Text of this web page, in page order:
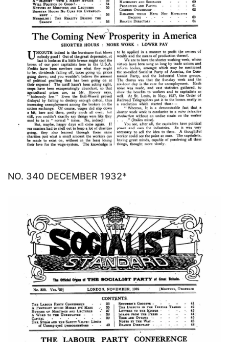
NO. 340 DECEMBER 1932*